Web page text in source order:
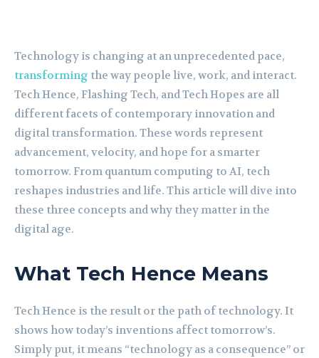
Technology is changing at an unprecedented pace,
transforming the way people live, work, and interact.
Tech Hence, Flashing Tech, and Tech Hopes are all
different facets of contemporary innovation and
digital transformation. These words represent
advancement, velocity, and hope for a smarter
tomorrow. From quantum computing to AI, tech
reshapes industries and life. This article will dive into
these three concepts and why they matter in the
digital age.
What Tech Hence Means
Tech Hence is the result or the path of technology. It
shows how today’s inventions affect tomorrow’s.
Simply put, it means “technology as a consequence” or